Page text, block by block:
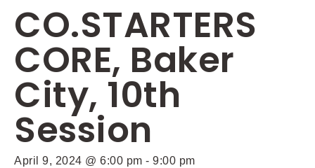
CO.STARTERS
CORE, Baker
City, 10th
Session
April 9, 2024 @ 6:00 pm - 9:00 pm